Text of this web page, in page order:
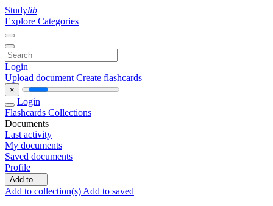
Studylib
Explore Categories
Login
Upload document Create flashcards
×
Login
Flashcards Collections
Documents
Last activity
My documents
Saved documents
Profile
Add to ...
Add to collection(s) Add to saved